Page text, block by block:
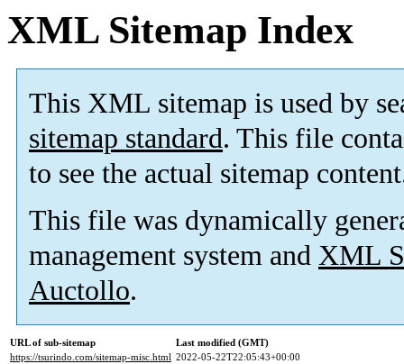
XML Sitemap Index
This XML sitemap is used by
sitemap standard. This file
to see the actual sitemap
This file was dynamically
management system and XML
Auctollo.
URL of sub-sitemap
Last modified (GMT)
https://tsurindo.com/sitemap-misc.html 2022-05-22T22:05:43+00:00